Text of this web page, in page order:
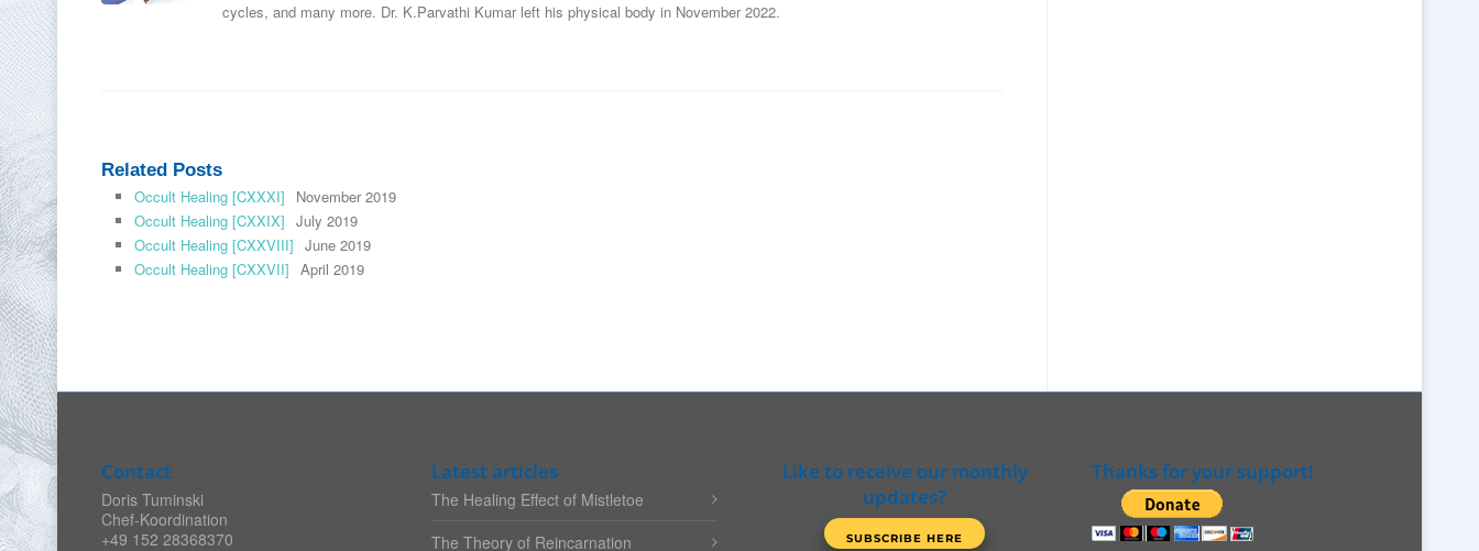
cycles, and many more. Dr. K.Parvathi Kumar left his physical body in November 2022.
Related Posts
Occult Healing [CXXXI]
November 2019
Occult Healing [CXXIX] July 2019
Occult Healing [CXXVIII] June 2019
Occult Healing [CXXVII] April 2019
Contact
Doris Tuminski
Chef-Koordination
+49 152 28368370
Latest articles
The Healing Effect of Mistletoe
The Theory of Reincarnation
Like to receive our monthly
updates?
Thanks for your support!